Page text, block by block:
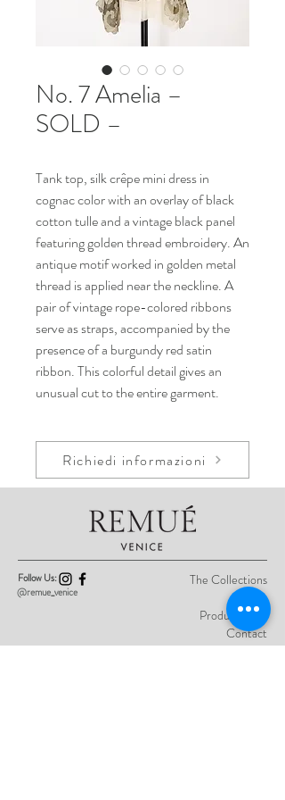
No. 7 Amelia –
SOLD –
Tank top, silk crêpe mini dress in
cognac color with an overlay of black
cotton tulle and a vintage black panel
featuring golden thread embroidery. An
antique motif worked in golden metal
thread is applied near the neckline. A
pair of vintage rope-colored ribbons
serve as straps, accompanied by the
presence of a burgundy red satin
ribbon. This colorful detail gives an
unusual cut to the entire garment.
Richiedi informazioni
Follow Us:
@remue_venice
The Collections
About
Product Care
Contact
Privacy Policy